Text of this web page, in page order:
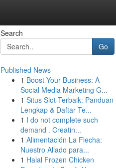
Search
Go
Published News
1 Boost Your Business: A
Social Media Marketing G...
1 Situs Slot Terbaik: Panduan
Lengkap & Daftar Te...
1 I do not complete such
demand . Creatin...
1 Alimentación La Flecha:
Nuestro Aliado para...
1 Halal Frozen Chicken